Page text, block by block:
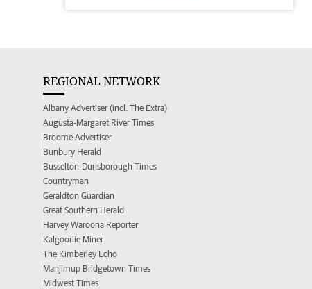
REGIONAL NETWORK
Albany Advertiser (incl. The Extra)
Augusta-Margaret River Times
Broome Advertiser
Bunbury Herald
Busselton-Dunsborough Times
Countryman
Geraldton Guardian
Great Southern Herald
Harvey Waroona Reporter
Kalgoorlie Miner
The Kimberley Echo
Manjimup Bridgetown Times
Midwest Times